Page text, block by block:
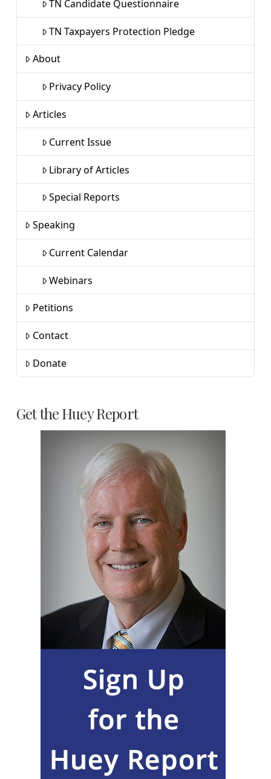
TN Candidate Questionnaire
TN Taxpayers Protection Pledge
About
Privacy Policy
Articles
Current Issue
Library of Articles
Special Reports
Speaking
Current Calendar
Webinars
Petitions
Contact
Donate
Get the Huey Report